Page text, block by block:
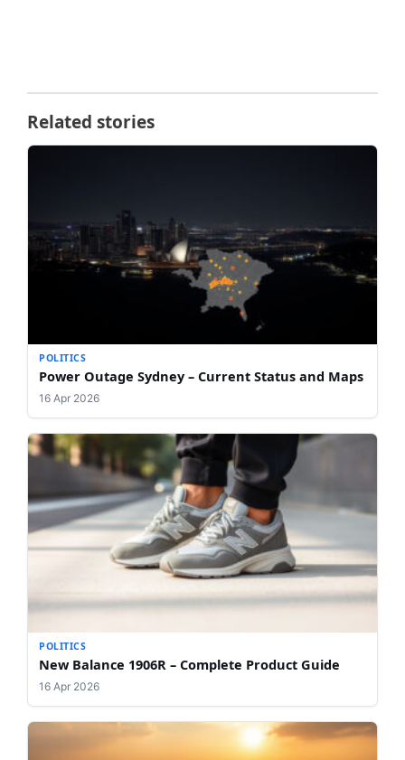
Related stories
POLITICS
Power Outage Sydney – Current Status and Maps
16 Apr 2026
POLITICS
New Balance 1906R – Complete Product Guide
16 Apr 2026